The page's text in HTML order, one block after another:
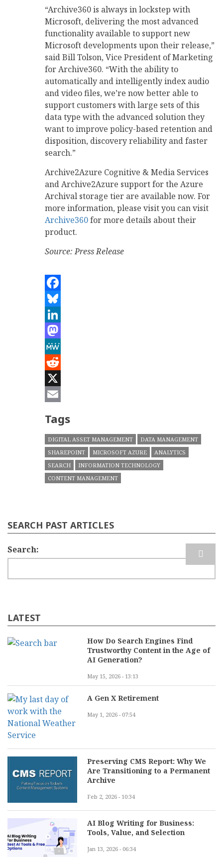
“Archive360 is always in lockstep with
Microsoft, delivering the most advanced
functionality available to support new
Microsoft developments upon their release,”
said Bill Tolson, Vice President of Marketing
for Archive360. “With the ability to
automatically and intelligently index audio
and video files, we’re now better able to
support customers with large sets of this
data type with the advanced solution they
want to improve policy-based retention and
disposition, discovery reliability and faster
search.”
Archive2Azure Cognitive & Media Services
and Archive2Azure support for the Azure
Archival storage tier are available now. For
more information, please visit you can visit
Archive360for more details about their
product.
Source: Press Release
Facebook
Bluesky
LinkedIn
Mastodon
MeWe
Reddit
X
Tags
DIGITAL ASSET MANAGEMENT
DATA MANAGEMENT
SHAREPOINT
MICROSOFT AZURE
ANALYTICS
SEARCH
INFORMATION TECHNOLOGY
CONTENT MANAGEMENT
SEARCH PAST ARTICLES
Search
LATEST
How Do Search Engines Find
Trustworthy Content in the Age of
AI Generation?
May 15, 2026 - 13:13
A Gen X Retirement
May 1, 2026 - 07:54
Preserving CMS Report: Why We
Are Transitioning to a Permanent
Archive
Feb 2, 2026 - 10:34
AI Blog Writing for Business:
Tools, Value, and Selection
Jan 13, 2026 - 06:34